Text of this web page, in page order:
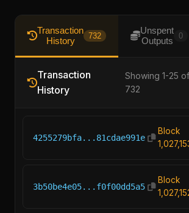
Transaction
History
732
Unspent
Outputs
0
Transaction
History
Showing 1-25 of
732
4255279bfa...81cdae991e
Block
3b50be4e05...f0f00dd5a5
Block